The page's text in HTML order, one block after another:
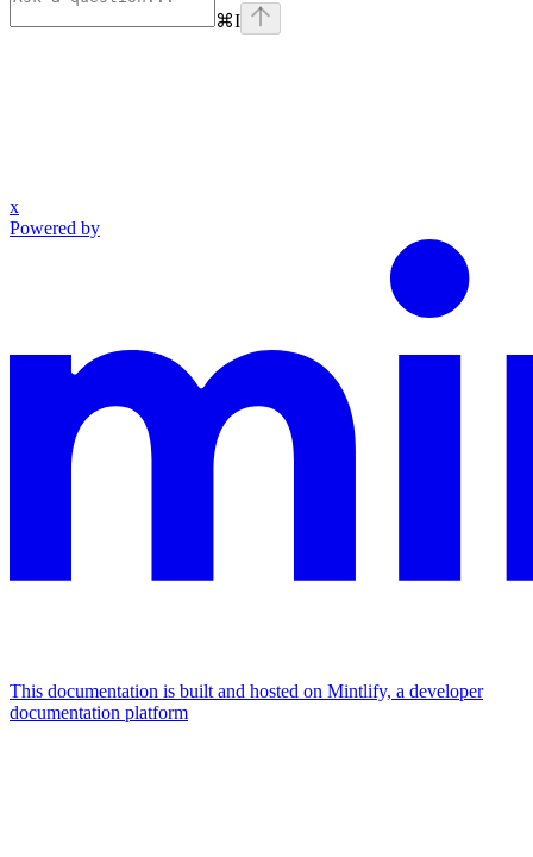
⌘I
x
Powered by
This documentation is built and hosted on Mintlify, a developer
documentation platform